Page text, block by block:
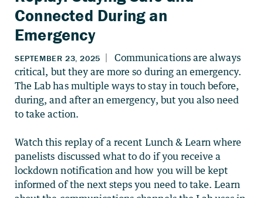
Connected During an
Emergency